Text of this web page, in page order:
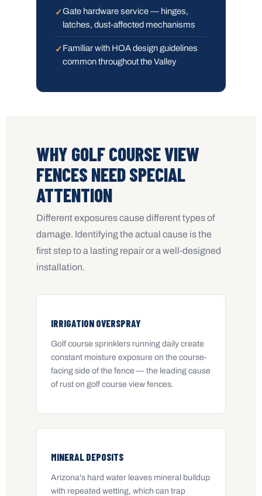
Gate hardware service — hinges,
latches, dust-affected mechanisms
Familiar with HOA design guidelines
common throughout the Valley
WHY GOLF COURSE VIEW
FENCES NEED SPECIAL
ATTENTION
Different exposures cause different types of
damage. Identifying the actual cause is the
first step to a lasting repair or a well-designed
installation.
IRRIGATION OVERSPRAY
Golf course sprinklers running daily create
constant moisture exposure on the course-
facing side of the fence — the leading cause
of rust on golf course view fences.
MINERAL DEPOSITS
Arizona's hard water leaves mineral buildup
with repeated wetting, which can trap